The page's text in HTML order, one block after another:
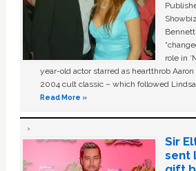
role in
year-old actor starred as heartthrob
2004 cult classic – which followed
Read More »
Sir
sent